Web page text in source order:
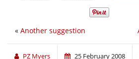
« Another suggestion
PZ Myers 25 February 2008